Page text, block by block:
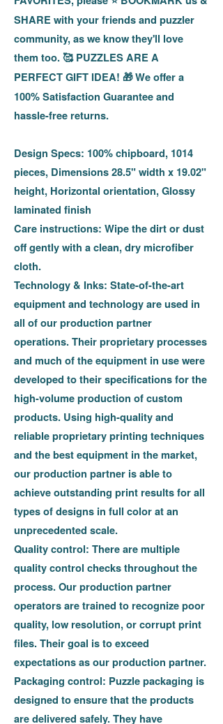
SHARE with your friends and puzzler
community, as we know they'll love
them too. 🥰PUZZLES ARE A
PERFECT GIFT IDEA! 🎁We offer a
100% Satisfaction Guarantee and
hassle-free returns.
Design Specs: 100% chipboard, 1014
pieces, Dimensions 28.5" width x 19.02"
height, Horizontal orientation, Glossy
laminated finish
Care instructions: Wipe the dirt or dust
off gently with a clean, dry microfiber
cloth.
Technology & Inks: State-of-the-art
equipment and technology are used in
all of our production partner
operations. Their proprietary processes
and much of the equipment in use were
developed to their specifications for the
high-volume production of custom
products. Using high-quality and
reliable proprietary printing techniques
and the best equipment in the market,
our production partner is able to
achieve outstanding print results for all
types of designs in full color at an
unprecedented scale.
Quality control: There are multiple
quality control checks throughout the
process. Our production partner
operators are trained to recognize poor
quality, low resolution, or corrupt print
files. Their goal is to exceed
expectations as our production partner.
Packaging control: Puzzle packaging is
designed to ensure that the products
are delivered safely. They have